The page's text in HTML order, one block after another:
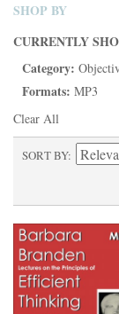
SHOP BY
CURRENTLY
Category:
Formats: MP3
Clear All
SORT BY